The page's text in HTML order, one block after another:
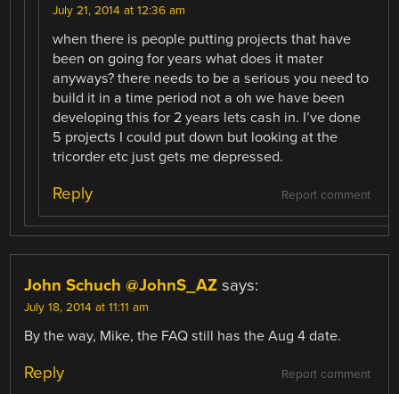
July 21, 2014 at 12:36 am
when there is people putting projects that have
been on going for years what does it mater
anyways? there needs to be a serious you need to
build it in a time period not a oh we have been
developing this for 2 years lets cash in. I’ve done
5 projects I could put down but looking at the
tricorder etc just gets me depressed.
Report comment
Reply
John Schuch @JohnS_AZ says:
July 18, 2014 at 11:11 am
By the way, Mike, the FAQ still has the Aug 4 date.
Report comment
Reply